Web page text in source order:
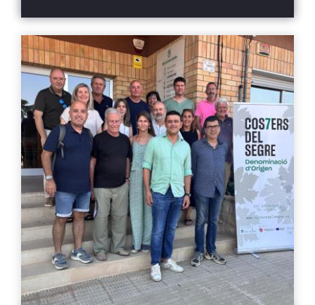
afternoon, more than 300 professionals
innovations from the DO, represented in a
range of wines that spanned from the
freshness of high-altitude vineyards to the
intensity of blends from inland terroirs.
Attendees had the opportunity to taste over a
hundred wines from the 19 wineries
participating in the event: Boldú Viticultors,
Carviresa, Castell d’Encús, Castell del Remei,
Cercavins, Cérvoles, Clos Pons, Costers del
Sió, Familia Torres – Purgatori, L’Olivera, Mas
Blanch i Jové, Mas d’en Roy, Mas Ramoneda,
Matallonga, Raimat, Solana Roivert, Tomàs
Cusiné, Vall de Baldomar, and Vinya els Vilars.
Guided tasting and pairing experience to
discover the 7 landscapes of the DO As part of
the event, a small group of professionals took
part in a tasting experience designed to
connect territory, gastronomy, and wine, in
the year that Catalonia has been named the
World Region of Gastronomy. The guided
tasting was led by Marta Cortizas, Best
Sommelier of Catalonia 2024 and of Spain
2025, and sommelier at the restaurant El
Celler de Can Roca, who highlighted that “the